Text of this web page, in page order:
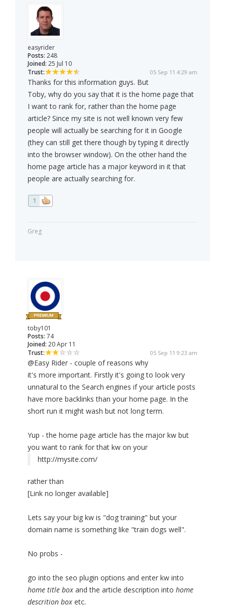
easyrider
Posts: 248
Joined: 25 Jul 10
Trust:
05 Sep 11 4:29 am
Thanks for this information guys. But
Toby, why do you say that it is the home page that
I want to rank for, rather than the home page
article? Since my site is not well known very few
people will actually be searching for it in Google
(they can still get there though by typing it directly
into the browser window). On the other hand the
home page article has a major keyword in it that
people are actually searching for.
1
Greg
toby101
Posts: 74
Joined: 20 Apr 11
Trust:
05 Sep 11 9:23 am
@Easy Rider - couple of reasons why
it's more important. Firstly it's going to look very
unnatural to the Search engines if your article posts
have more backlinks than your home page. In the
short run it might wash but not long term.
Yup - the home page article has the major kw but
you want to rank for that kw on your
http://mysite.com/
rather than
[Link no longer available]
Lets say your big kw is "dog training" but your
domain name is something like "train dogs well".
No probs -
go into the seo plugin options and enter kw into
home title box and the article description into home
descrition box etc.